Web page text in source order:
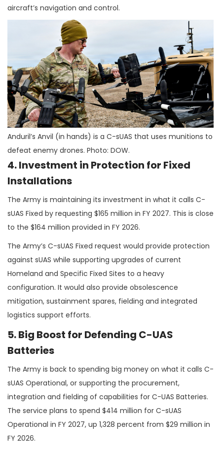
aircraft’s navigation and control.
Anduril’s Anvil (in hands) is a C-sUAS that uses munitions to
defeat enemy drones. Photo: DOW.
4. Investment in Protection for Fixed
Installations
The Army is maintaining its investment in what it calls C-
sUAS Fixed by requesting $165 million in FY 2027. This is close
to the $164 million provided in FY 2026.
The Army’s C-sUAS Fixed request would provide protection
against sUAS while supporting upgrades of current
Homeland and Specific Fixed Sites to a heavy
configuration. It would also provide obsolescence
mitigation, sustainment spares, fielding and integrated
logistics support efforts.
5. Big Boost for Defending C-UAS
Batteries
The Army is back to spending big money on what it calls C-
sUAS Operational, or supporting the procurement,
integration and fielding of capabilities for C-UAS Batteries.
The service plans to spend $414 million for C-sUAS
Operational in FY 2027, up 1,328 percent from $29 million in
FY 2026.